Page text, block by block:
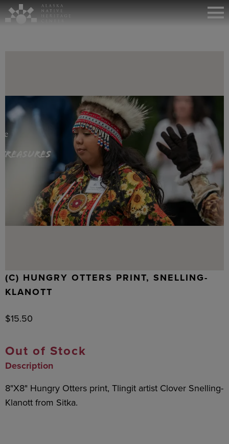
(C) HUNGRY OTTERS PRINT, SNELLING-
KLANOTT
$15.50
Out of Stock
Description
8"X8" Hungry Otters print, Tlingit artist Clover Snelling-
Klanott from Sitka.